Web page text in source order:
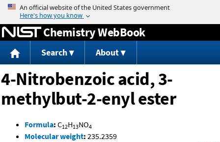
Jump to content
Chemistry WebBook
Search About
4-Nitrobenzoic acid, 3-
methylbut-2-enyl ester
Formula: C12H13NO4
Molecular weight: 235.2359